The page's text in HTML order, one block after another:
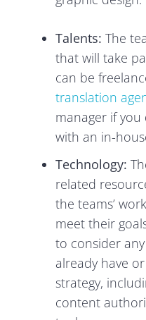
Talents: The
that will take
can be
translation
manager if
with an in-
Technology:
related
the teams’
meet their
to consider
already have
strategy,
content